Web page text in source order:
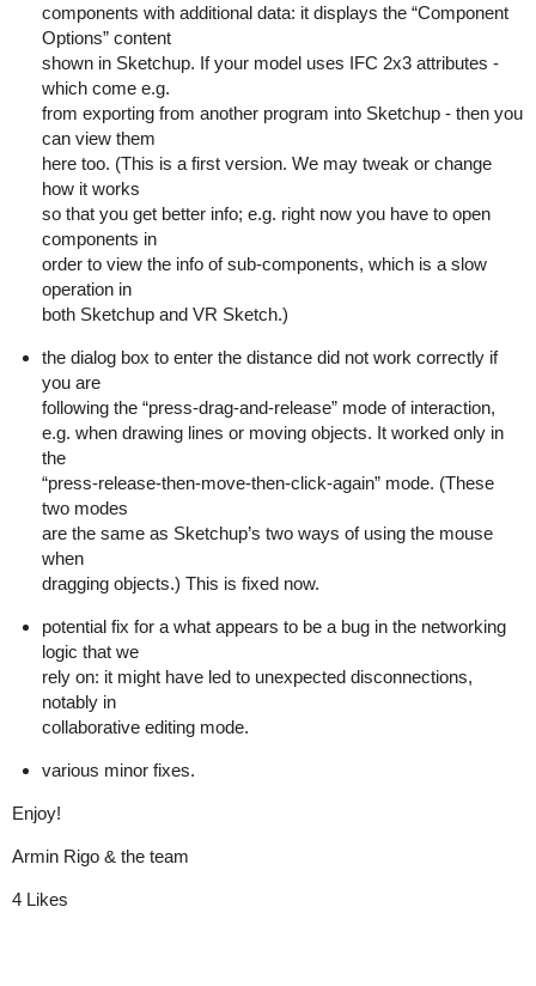
components with additional data: it displays the “Component
Options” content
shown in Sketchup. If your model uses IFC 2x3 attributes -
which come e.g.
from exporting from another program into Sketchup - then you
can view them
here too. (This is a first version. We may tweak or change
how it works
so that you get better info; e.g. right now you have to open
components in
order to view the info of sub-components, which is a slow
operation in
both Sketchup and VR Sketch.)
the dialog box to enter the distance did not work correctly if
you are
following the “press-drag-and-release” mode of interaction,
e.g. when drawing lines or moving objects. It worked only in
the
“press-release-then-move-then-click-again” mode. (These
two modes
are the same as Sketchup’s two ways of using the mouse
when
dragging objects.) This is fixed now.
potential fix for a what appears to be a bug in the networking
logic that we
rely on: it might have led to unexpected disconnections,
notably in
collaborative editing mode.
various minor fixes.
Enjoy!
Armin Rigo & the team
4 Likes